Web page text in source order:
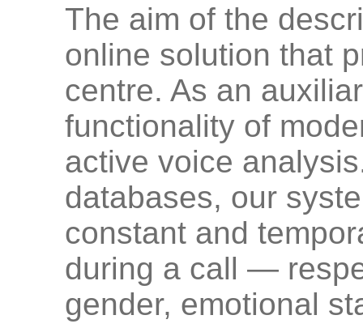
The aim of the
online solution that
centre. As an
functionality of
active voice
databases, our
constant and
during a call —
gender, emotional